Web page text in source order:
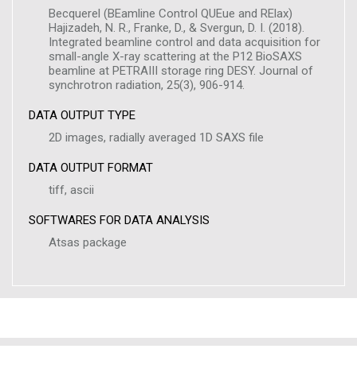
Becquerel (BEamline Control QUEue and RElax)
Hajizadeh, N. R., Franke, D., & Svergun, D. I. (2018).
Integrated beamline control and data acquisition for
small-angle X-ray scattering at the P12 BioSAXS
beamline at PETRAIII storage ring DESY. Journal of
synchrotron radiation, 25(3), 906-914.
DATA OUTPUT TYPE
2D images, radially averaged 1D SAXS file
DATA OUTPUT FORMAT
tiff, ascii
SOFTWARES FOR DATA ANALYSIS
Atsas package